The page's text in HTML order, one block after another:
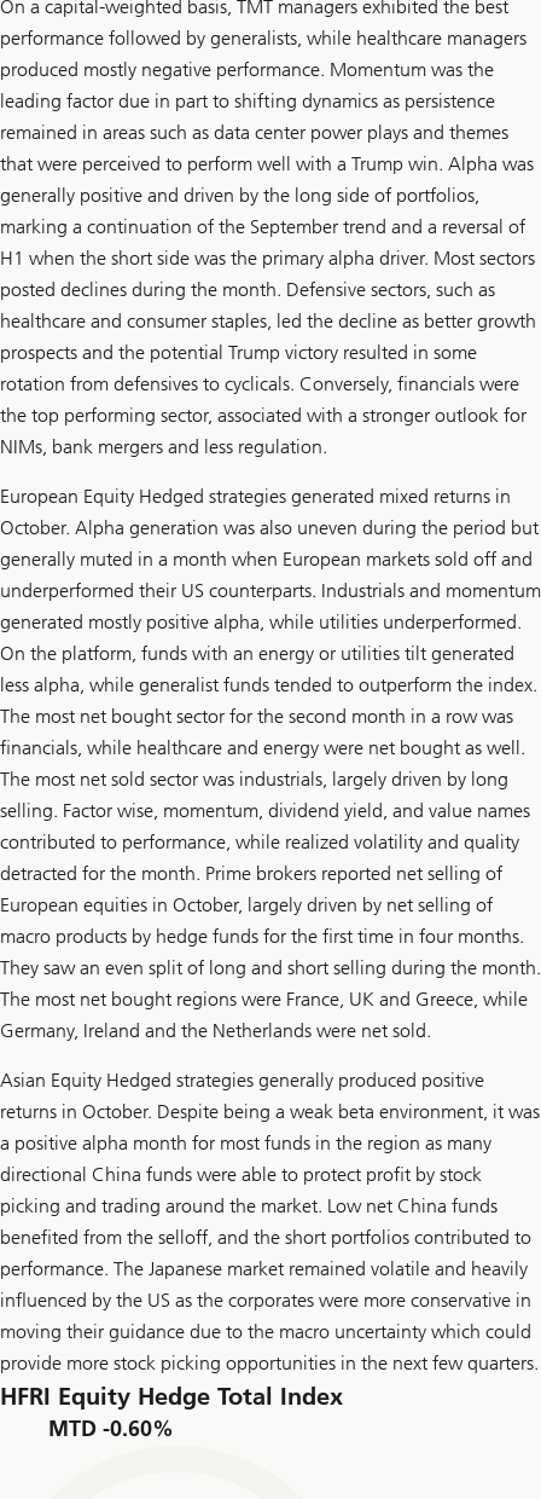
On a capital-weighted basis, TMT managers exhibited the best
performance followed by generalists, while healthcare managers
produced mostly negative performance. Momentum was the
leading factor due in part to shifting dynamics as persistence
remained in areas such as data center power plays and themes
that were perceived to perform well with a Trump win. Alpha was
generally positive and driven by the long side of portfolios,
marking a continuation of the September trend and a reversal of
H1 when the short side was the primary alpha driver. Most sectors
posted declines during the month. Defensive sectors, such as
healthcare and consumer staples, led the decline as better growth
prospects and the potential Trump victory resulted in some
rotation from defensives to cyclicals. Conversely, financials were
the top performing sector, associated with a stronger outlook for
NIMs, bank mergers and less regulation.
European Equity Hedged strategies generated mixed returns in
October. Alpha generation was also uneven during the period but
generally muted in a month when European markets sold off and
underperformed their US counterparts. Industrials and momentum
generated mostly positive alpha, while utilities underperformed.
On the platform, funds with an energy or utilities tilt generated
less alpha, while generalist funds tended to outperform the index.
The most net bought sector for the second month in a row was
financials, while healthcare and energy were net bought as well.
The most net sold sector was industrials, largely driven by long
selling. Factor wise, momentum, dividend yield, and value names
contributed to performance, while realized volatility and quality
detracted for the month. Prime brokers reported net selling of
European equities in October, largely driven by net selling of
macro products by hedge funds for the first time in four months.
They saw an even split of long and short selling during the month.
The most net bought regions were France, UK and Greece, while
Germany, Ireland and the Netherlands were net sold.
Asian Equity Hedged strategies generally produced positive
returns in October. Despite being a weak beta environment, it was
a positive alpha month for most funds in the region as many
directional China funds were able to protect profit by stock
picking and trading around the market. Low net China funds
benefited from the selloff, and the short portfolios contributed to
performance. The Japanese market remained volatile and heavily
influenced by the US as the corporates were more conservative in
moving their guidance due to the macro uncertainty which could
provide more stock picking opportunities in the next few quarters.
HFRI Equity Hedge Total Index
MTD -0.60%